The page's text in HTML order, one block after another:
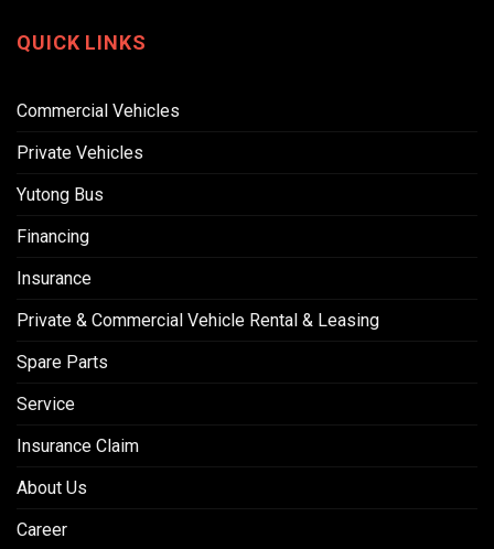
QUICK LINKS
Commercial Vehicles
Private Vehicles
Yutong Bus
Financing
Insurance
Private & Commercial Vehicle Rental & Leasing
Spare Parts
Service
Insurance Claim
About Us
Career